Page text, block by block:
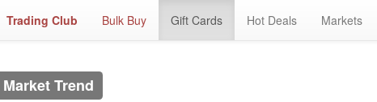
Trading Club Bulk Buy Gift Cards Hot Deals Markets
Market Trend